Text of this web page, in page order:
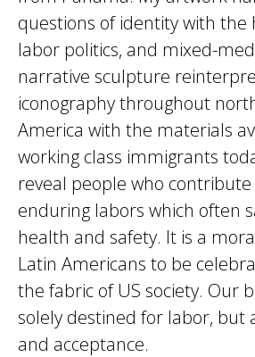
questions of identity with the
labor politics, and mixed-
narrative sculpture
iconography throughout
America with the materials
working class immigrants
reveal people who contribute
enduring labors which often
health and safety. It is a
Latin Americans to be
the fabric of US society. Our
solely destined for labor, but
and acceptance.